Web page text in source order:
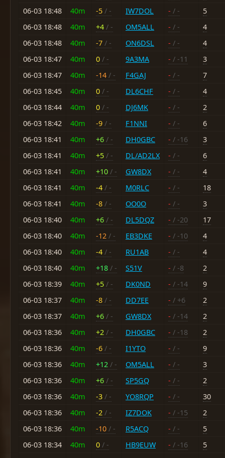
06-03 18:48
40m -5 / - IW7DOL - / -
5
06-03 18:48
40m +4 / - OM5ALL - / -
4
06-03 18:48
40m -7 / - ON6DSL - / -
4
06-03 18:47
40m 0 / - 9A3MA - / -11
3
06-03 18:47
40m -14 / - F4GAJ - / -
7
06-03 18:45
40m 0 / - DL6CHF - / -
4
06-03 18:44
40m 0 / - DJ6MK - / -
2
06-03 18:42
40m -9 / - F1NNI - / -
6
06-03 18:41
40m +6 / - DH0GBC - / -16
3
06-03 18:41
40m +5 / - DL/AD2LX - / -
6
06-03 18:41
40m +10 / - GW8DX - / -
4
06-03 18:41
40m -4 / - M0RLC - / -
18
06-03 18:41
40m -8 / - OO0O - / -
3
06-03 18:40
40m +6 / - DL5DQZ - / -20
17
06-03 18:40
40m -12 / - EB3DKE - / -10
4
06-03 18:40
40m -4 / - RU1AB - / -
4
06-03 18:40
40m +18 / - S51V - / -8
2
06-03 18:39
40m +5 / - DK0ND - / -14
9
06-03 18:37
40m -8 / - DD7EE - / +6
2
06-03 18:37
40m +6 / - GW8DX - / -14
2
06-03 18:36
40m +2 / - DH0GBC - / -18
2
06-03 18:36
40m -6 / - I1YTO - / -
9
06-03 18:36
40m +12 / - OM5ALL - / -
3
06-03 18:36
40m +6 / - SP5GQ - / -
2
06-03 18:36
40m -3 / - YO8RQP - / -
30
06-03 18:36
40m -2 / - IZ7DOK - / -15
2
06-03 18:36
40m -10 / - R5ACQ - / -
5
06-03 18:34
40m 0 / - HB9EUW - / -16
5